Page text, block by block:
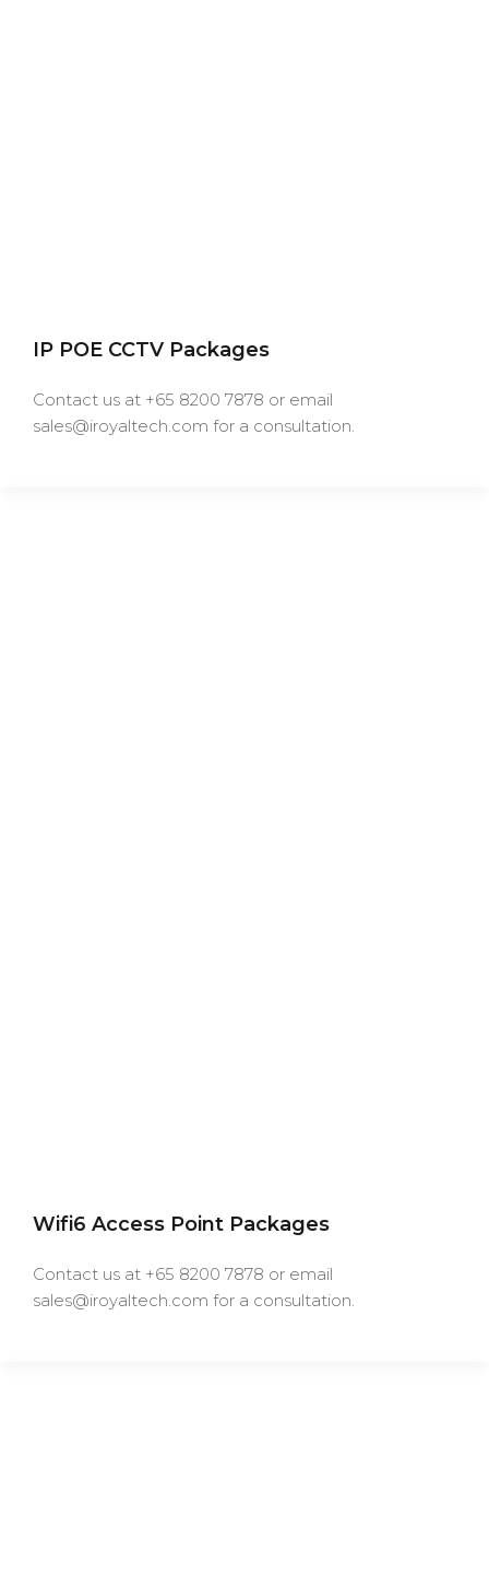
IP POE CCTV Packages
Contact us at +65 8200 7878 or email
sales@iroyaltech.com for a consultation.
Wifi6 Access Point Packages
Contact us at +65 8200 7878 or email
sales@iroyaltech.com for a consultation.